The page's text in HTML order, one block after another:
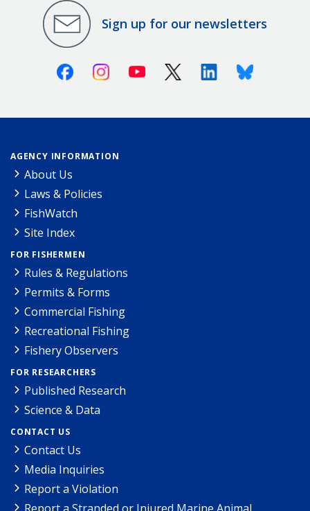
Sign up for our newsletters
FacebookInstagramYoutube X (Twitter)LinkedinBluesky
AGENCY INFORMATION
About Us
Laws & Policies
FishWatch
Site Index
FOR FISHERMEN
Rules & Regulations
Permits & Forms
Commercial Fishing
Recreational Fishing
Fishery Observers
FOR RESEARCHERS
Published Research
Science & Data
CONTACT US
Contact Us
Media Inquiries
Report a Violation
Report a Stranded or Injured Marine Animal